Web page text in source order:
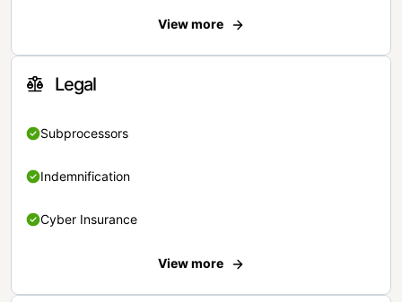
View more
Legal
Subprocessors
Indemnification
Cyber Insurance
View more